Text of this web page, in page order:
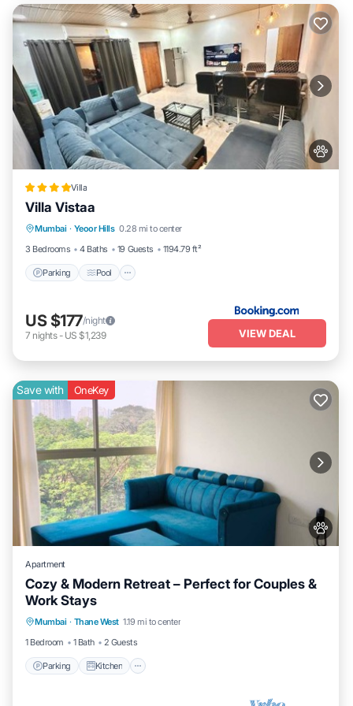
Villa
Villa Vistaa
Mumbai · Yeoor Hills 0.28 mi to center
3 Bedrooms
4 Baths 19 Guests 1194.79 ft²
Parking Pool
Parking
View
US $177/night
7 nights- US $1,239 VIEW DEAL
Save with OneKey
Apartment
Cozy & Modern Retreat – Perfect for Couples &
Work Stays
Mumbai · Thane West 1.19 mi to center
1 Bedroom
1 Bath 2 Guests
Parking Kitchen
Parking
Internet